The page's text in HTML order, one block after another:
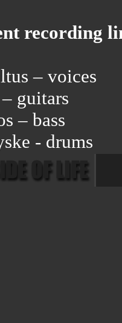
recording
– voices
guitars
– bass
- drums